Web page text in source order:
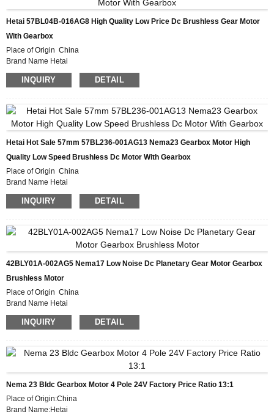
Payment Terms L/C, D/P, T/T, Western Union, MoneyGram
Supply Ability 10000pcs/month
Hetai 57BL04B-016AG8 High Quality Low Price Dc Brushless Gear Motor
With Gearbox
Place of Origin China
Brand Name Hetai
Certification CE ROHS ISO
Model Number 57BL04B-016AG8
Packaging Details Carton with Inner Foam Box, Pallet
Delivery Time 28-31DAYS
Payment Terms L/C, D/P, T/T, Western Union, MoneyGram
Supply Ability 10000pcs/month
INQUIRY DETAIL
Hetai Hot Sale 57mm 57BL236-001AG13 Nema23 Gearbox Motor High
Quality Low Speed Brushless Dc Motor With Gearbox
Place of Origin China
Brand Name Hetai
Certification CE ROHS ISO
Model Number 57BL236-001AG13
Packaging Details Carton with Inner Foam Box, Pallet
Delivery Time 28-31DAYS
Payment Terms L/C, D/P, T/T, Western Union, MoneyGram
Supply Ability 10000pcs/month
INQUIRY DETAIL
42BLY01A-002AG5 Nema17 Low Noise Dc Planetary Gear Motor Gearbox
Brushless Motor
Place of Origin China
Brand Name Hetai
Certification CE ROHS ISO
Model Number 42BLY01A-002AG5
Packaging Details Carton with Inner Foam Box, Pallet
Delivery Time 28-31DAYS
Payment Terms L/C, D/P, T/T, Western Union, MoneyGram
Supply Ability 10000pcs/month
INQUIRY DETAIL
Nema 23 Bldc Gearbox Motor 4 Pole 24V Factory Price Ratio 13:1
Place of Origin:China
Brand Name:Hetai